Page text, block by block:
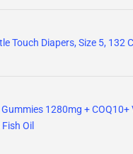
Touch Diapers, Size 5, 132
1280mg + COQ10+
Oil